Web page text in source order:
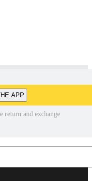
APP
return and exchange